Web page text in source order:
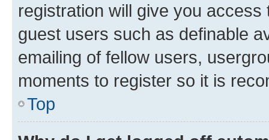
registration will give you
guest users such as definable
emailing of fellow users,
moments to register so it is
Top